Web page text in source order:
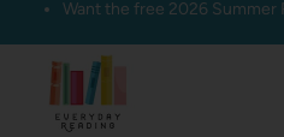
Skip
content
Want the free 2026 Summer